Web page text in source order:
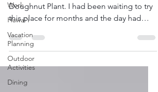
Work
Hawai'i
Vacation
Planning
Outdoor
Activities
Dining
Doughnut Plant. I had been waiting to try
this place for months and the day had
finally...